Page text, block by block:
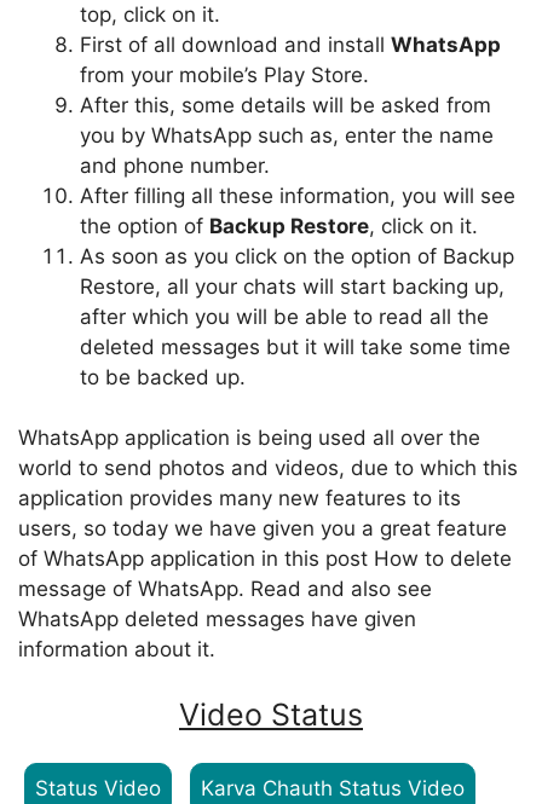
top, click on it.
First of all download and install WhatsApp
from your mobile’s Play Store.
After this, some details will be asked from
you by WhatsApp such as, enter the name
and phone number.
After filling all these information, you will see
the option of Backup Restore, click on it.
As soon as you click on the option of Backup
Restore, all your chats will start backing up,
after which you will be able to read all the
deleted messages but it will take some time
to be backed up.
WhatsApp application is being used all over the
world to send photos and videos, due to which this
application provides many new features to its
users, so today we have given you a great feature
of WhatsApp application in this post How to delete
message of WhatsApp. Read and also see
WhatsApp deleted messages have given
information about it.
Video Status
Status Video Karva Chauth Status Video